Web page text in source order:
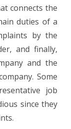
connects the
duties of a
by the
and finally,
and the
Some
job
since they